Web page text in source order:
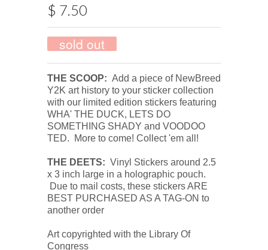
$ 7.50
THE SCOOP: Add a piece of NewBreed
Y2K art history to your sticker collection
with our limited edition stickers featuring
WHA' THE DUCK, LETS DO
SOMETHING SHADY and VOODOO
TED. More to come! Collect 'em all!
THE DEETS: Vinyl Stickers around 2.5
x 3 inch large in a holographic pouch.
Due to mail costs, these stickers ARE
BEST PURCHASED AS A TAG-ON to
another order
Art copyrighted with the Library Of
Congress